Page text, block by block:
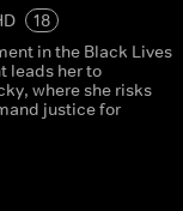
18
in the Black Lives
leads her to
where she risks
justice for